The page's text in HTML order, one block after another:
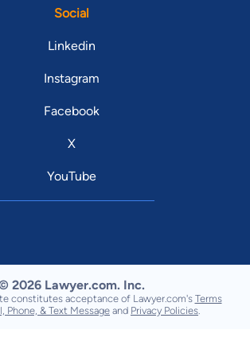
Social
Linkedin
Instagram
Facebook
X
YouTube
2026 Lawyer.com. Inc.
constitutes acceptance of Lawyer.com's Terms
Phone, & Text Message and Privacy Policies